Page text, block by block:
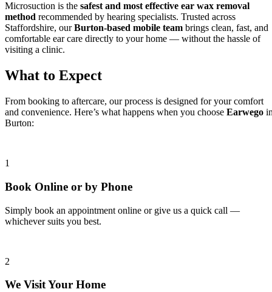
Microsuction is the safest and most effective ear wax removal
method recommended by hearing specialists. Trusted across
Staffordshire, ourBurton-based mobile team brings clean, fast, and
comfortable ear care directly to your home — without the hassle of
visiting a clinic.
What to Expect
From booking to aftercare, our process is designed for your comfort
and convenience. Here’s what happens when you choose Earwego
Burton:
1
Book Online or by Phone
Simply book an appointment online or give us a quick call —
whichever suits you best.
2
We Visit Your Home